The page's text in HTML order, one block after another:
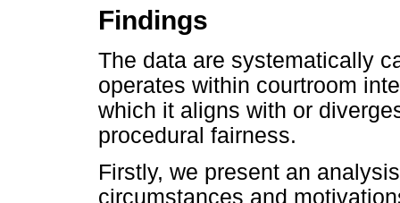
Findings
The data are systematically
operates within courtroom
which it aligns with or
procedural fairness.
Firstly, we present an
circumstances and